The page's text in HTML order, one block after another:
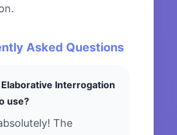
Asked Questions
Interrogation
use?
The